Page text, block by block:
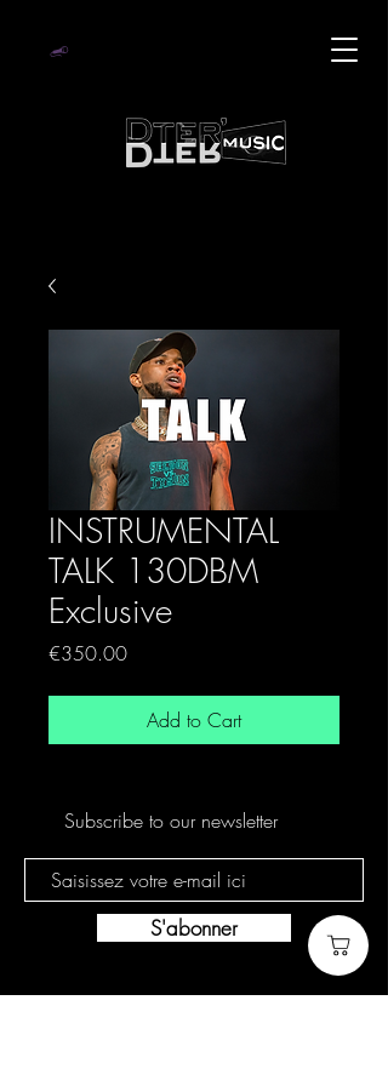
INSTRUMENTAL
TALK 130DBM
Exclusive
€350.00Price
Add to Cart
Subscribe to our newsletter
S'abonner